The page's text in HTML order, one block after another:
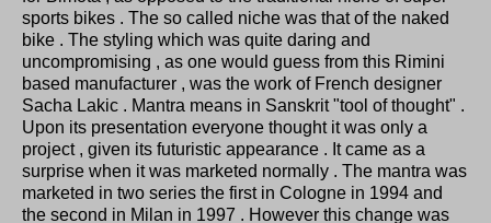
sports bikes . The so called niche was that of the naked
bike . The styling which was quite daring and
uncompromising , as one would guess from this Rimini
based manufacturer , was the work of French designer
Sacha Lakic . Mantra means in Sanskrit "tool of thought" .
Upon its presentation everyone thought it was only a
project , given its futuristic appearance . It came as a
surprise when it was marketed normally . The mantra was
marketed in two series the first in Cologne in 1994 and
the second in Milan in 1997 . However this change was